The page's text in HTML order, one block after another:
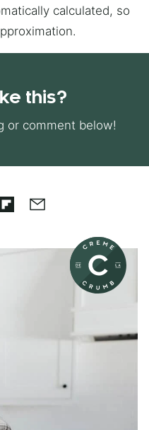
this?
or comment below!
Flipboard
Email